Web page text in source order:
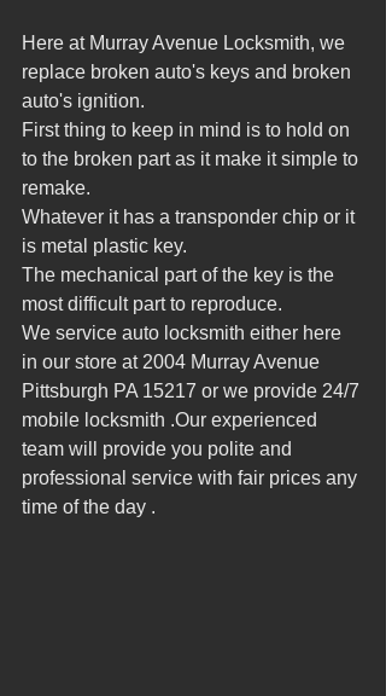
Here at Murray Avenue Locksmith, we
replace broken auto's keys and broken
auto's ignition.
First thing to keep in mind is to hold on
to the broken part as it make it simple to
remake.
Whatever it has a transponder chip or it
is metal plastic key.
The mechanical part of the key is the
most difficult part to reproduce.
We service auto locksmith either here
in our store at 2004 Murray Avenue
Pittsburgh PA 15217 or we provide 24/7
mobile locksmith .Our experienced
team will provide you polite and
professional service with fair prices any
time of the day .